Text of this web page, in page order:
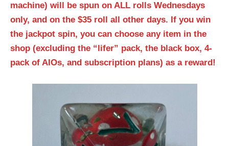
machine) will be spun on ALL rolls Wednesdays
only, and on the $35 roll all other days. If you win
the jackpot spin, you can choose any item in the
shop (excluding the “lifer” pack, the black box, 4-
pack of AIOs, and subscription plans) as a reward!